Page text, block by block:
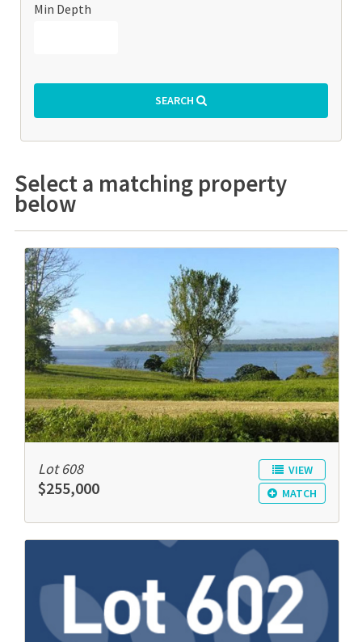
Min Depth
SEARCH
Select a matching property
below
VIEW
MATCH
Lot 608
$255,000